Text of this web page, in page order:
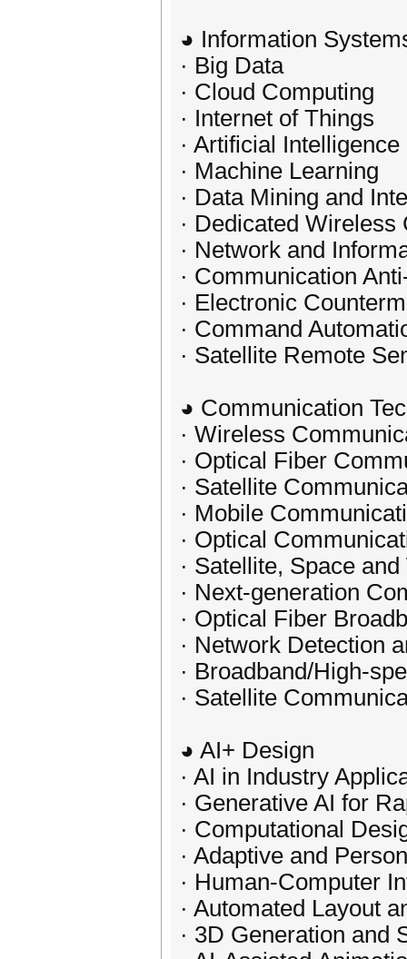
◕ Information
· Big Data
· Cloud Computing
· Internet of Things
· Artificial Intelligence
· Machine Learning
· Data Mining and
· Dedicated
· Network and
· Communication
· Electronic
· Command
· Satellite Remote
◕ Communication
· Wireless
· Optical Fiber
· Satellite
· Mobile
· Optical
· Satellite, Space
· Next-generation
· Optical Fiber
· Network Detection
· Broadband/High-
· Satellite
◕ AI+ Design
· AI in Industry
· Generative AI for
· Computational
· Adaptive and
· Human-Computer
· Automated Layout
· 3D Generation and